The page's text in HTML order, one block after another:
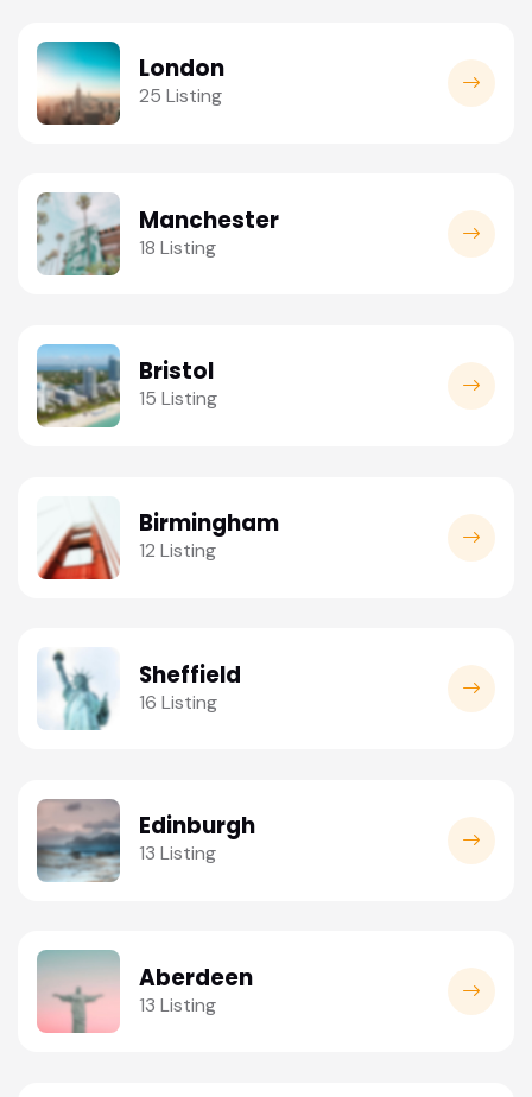
London
25 Listing
Manchester
18 Listing
Bristol
15 Listing
Birmingham
12 Listing
Sheffield
16 Listing
Edinburgh
13 Listing
Aberdeen
13 Listing